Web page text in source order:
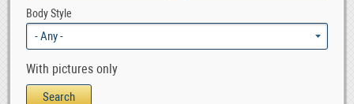
Body Style
With pictures only